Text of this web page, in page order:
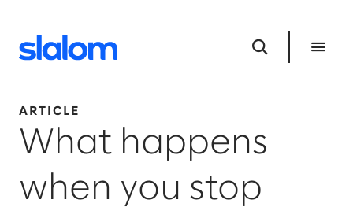
ARTICLE
What happens
when you stop